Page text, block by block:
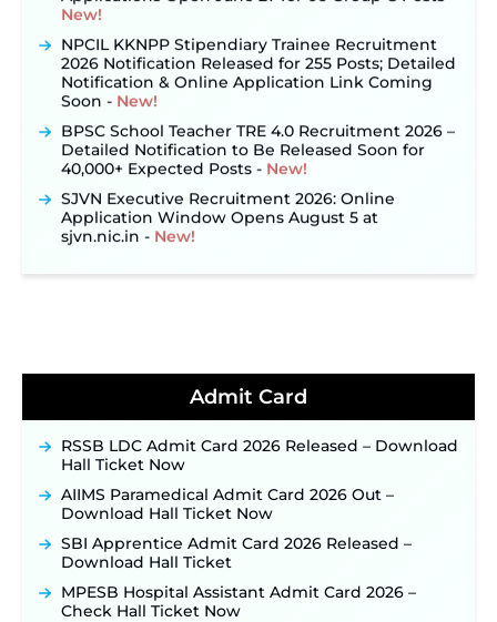
2026 Notification Released for 255 Posts; Detailed
Notification & Online Application Link Coming
Soon ‐New!
Detailed Notification to Be Released Soon for
40,000+ Expected Posts ‐New!
SJVN Executive Recruitment 2026: Online
Application Window Opens August 5 at
sjvn.nic.in ‐ New!
NHM Assam Staff Nurse Recruitment 2026: Apply
Online for 2,204 Vacancies Starting August 1 ‐
Official Notification Out for 7,112 Posts; Online
Application Link to be Activated Soon ‐
Punjab Verka Milkfed Deputy Manager
Recruitment 2026: Online Application Link for 172
Posts Opens on August 5 ‐
RRC Eastern Railway Scouts & Guides
Recruitment 2026: Online Application Window
Opens on August 7 for 15 Vacancies ‐New!
JSSC JTAACCE Para Teacher Recruitment 2026:
Online Applications for 7299 Posts Begin on July
31 ‐New!
Admit Card
RSSB LDC Admit Card 2026 Released – Download
Hall Ticket Now
AIIMS Paramedical Admit Card 2026 Out –
Download Hall Ticket Now
SBI Apprentice Admit Card 2026 Released –
Download Hall Ticket
MPESB Hospital Assistant Admit Card 2026 –
Check Hall Ticket Now